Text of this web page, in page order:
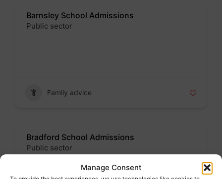
Manage Consent
Barnsley School Admissions
Public sector
Family advice
Bradford School Admissions
Public sector